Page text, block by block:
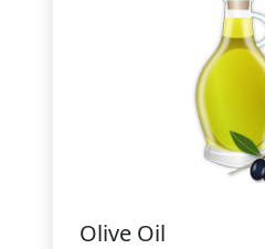
Olive Oil